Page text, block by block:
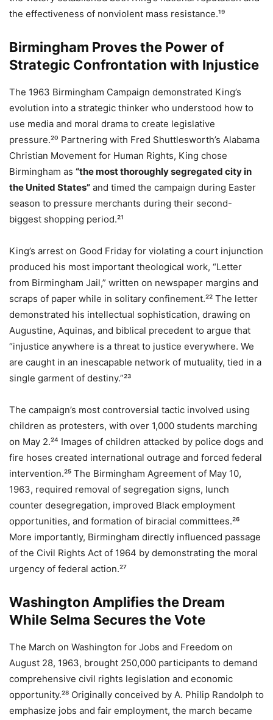
the effectiveness of nonviolent mass resistance.¹⁹
Birmingham Proves the Power of
Strategic Confrontation with Injustice
The 1963 Birmingham Campaign demonstrated King’s
evolution into a strategic thinker who understood how to
use media and moral drama to create legislative
pressure.²⁰ Partnering with Fred Shuttlesworth’s Alabama
Christian Movement for Human Rights, King chose
Birmingham as “the most thoroughly segregated city in
the United States” and timed the campaign during Easter
season to pressure merchants during their second-
biggest shopping period.²¹
King’s arrest on Good Friday for violating a court injunction
produced his most important theological work, “Letter
from Birmingham Jail,” written on newspaper margins and
scraps of paper while in solitary confinement.²² The letter
demonstrated his intellectual sophistication, drawing on
Augustine, Aquinas, and biblical precedent to argue that
“injustice anywhere is a threat to justice everywhere. We
are caught in an inescapable network of mutuality, tied in a
single garment of destiny.”²³
The campaign’s most controversial tactic involved using
children as protesters, with over 1,000 students marching
on May 2.²⁴ Images of children attacked by police dogs and
fire hoses created international outrage and forced federal
intervention.²⁵ The Birmingham Agreement of May 10,
1963, required removal of segregation signs, lunch
counter desegregation, improved Black employment
opportunities, and formation of biracial committees.²⁶
More importantly, Birmingham directly influenced passage
of the Civil Rights Act of 1964 by demonstrating the moral
urgency of federal action.²⁷
Washington Amplifies the Dream
While Selma Secures the Vote
The March on Washington for Jobs and Freedom on
August 28, 1963, brought 250,000 participants to demand
comprehensive civil rights legislation and economic
opportunity.²⁸ Originally conceived by A. Philip Randolph to
emphasize jobs and fair employment, the march became